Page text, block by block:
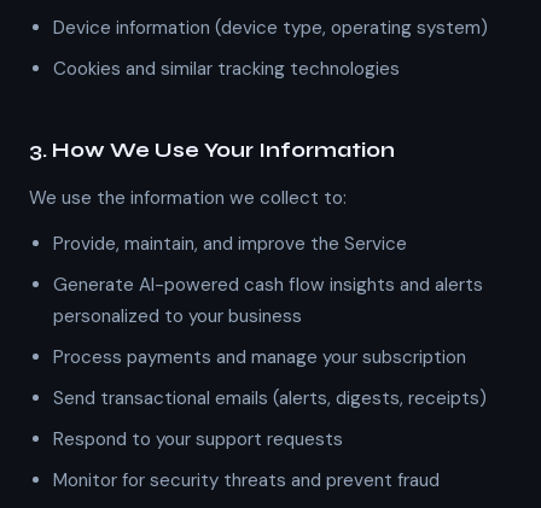
Device information (device type, operating system)
Cookies and similar tracking technologies
3. How We Use Your Information
We use the information we collect to:
Provide, maintain, and improve the Service
Generate AI-powered cash flow insights and alerts
personalized to your business
Process payments and manage your subscription
Send transactional emails (alerts, digests, receipts)
Respond to your support requests
Monitor for security threats and prevent fraud